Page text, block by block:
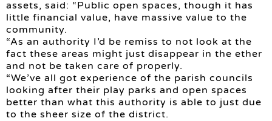
assets, said: “Public open spaces, though it has
little financial value, have massive value to the
community.
“As an authority I’d be remiss to not look at the
fact these areas might just disappear in the ether
and not be taken care of properly.
“We’ve all got experience of the parish councils
looking after their play parks and open spaces
better than what this authority is able to just due
to the sheer size of the district.